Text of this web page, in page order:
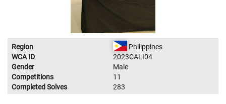
Region
Philippines
WCA ID
2023CALI04
Gender
Male
Competitions
11
Completed Solves
283